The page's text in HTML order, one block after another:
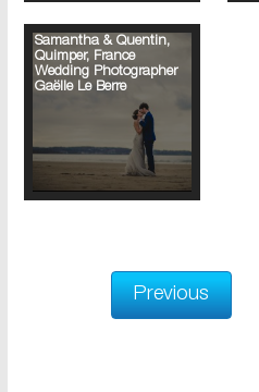
Samantha & Quentin,
Quimper, France
Wedding Photographer
Gaëlle Le Berre
Previous